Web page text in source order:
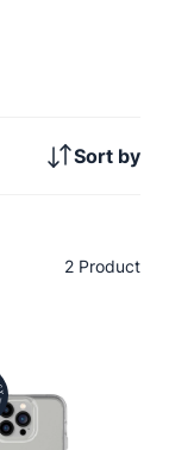
Sort by
2 Product